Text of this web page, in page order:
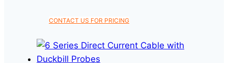
CONTACT US FOR PRICINGThis
has